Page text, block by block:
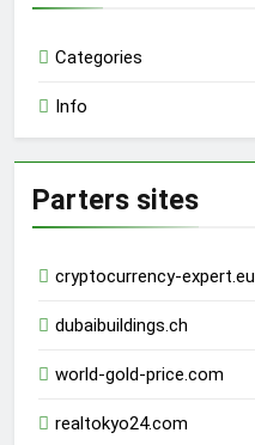
Categories
Info
Parters sites
cryptocurrency-expert.eu
dubaibuildings.ch
world-gold-price.com
realtokyo24.com